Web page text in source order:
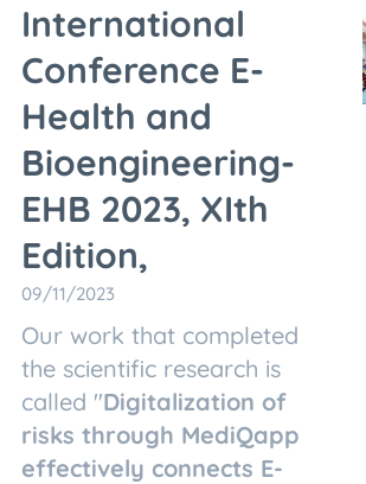
International
Conference E-
Health and
Bioengineering-
EHB 2023, XIth
Edition,
09/11/2023
Our work that completed
the scientific research is
called "Digitalization of
risks through MediQapp
effectively connects E-